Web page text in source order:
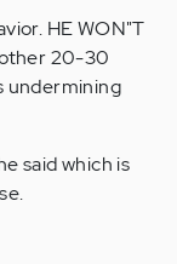
HE WON"T
20-30
undermining
said which is